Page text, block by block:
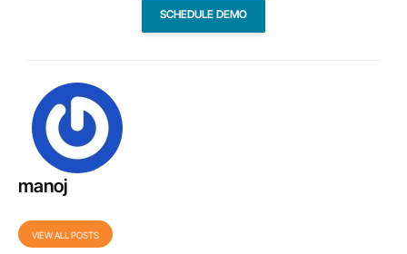
SCHEDULE DEMO
manoj
VIEW ALL POSTS